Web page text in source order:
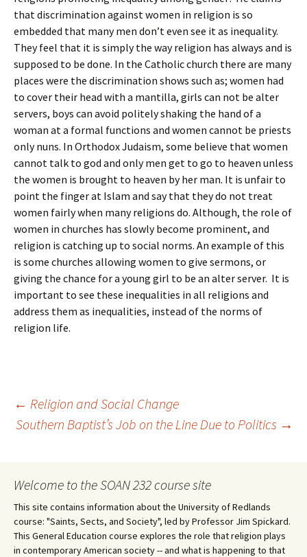
that discrimination against women in religion is so
embedded that many men don’t even see it as inequality.
They feel that it is simply the way religion has always and is
supposed to be done. In the Catholic church there are many
places were the discrimination shows such as; women had
to cover their head with a mantilla, girls can not be alter
servers, boys can avoid politely shaking the hand of a
woman at a formal functions and women cannot be priests
only nuns. In Orthodox Judaism, some believe that women
cannot talk to god and only men get to go to heaven unless
the women is brought to heaven by her man. It is unfair to
point the finger at Islam and say that they do not treat
women fairly when many religions do. Although, the role of
women in churches has slowly become prominent, and
religion is catching up to social norms. An example of this
is some churches allowing women to give sermons, or
giving the chance for a young girl to be an alter server. It is
important to see these inequalities in all religions and
address them as inequalities, instead of the norms of
religion life.
Post
← Religion and Social Change
Southern Baptist’s Job on the Line Due to Politics →
Welcome to the SOAN 232 course site
This site contains information about the University of Redlands
course: "Saints, Sects, and Society", led by Professor Jim Spickard.
This General Education course explores the role that religion plays
in contemporary American society -- and what is happening to that